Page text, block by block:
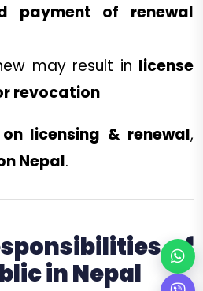
payment of renewal
may result in license
revocation
licensing & renewal,
Nepal.
of
in Nepal